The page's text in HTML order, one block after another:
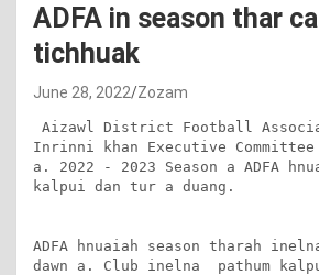
ADFA in season thar
tichhuak
June 28, 2022 Zozam
Inrinni khan Executive
a. 2022 - 2023 Season a ADFA
kalpui dan tur a duang.
ADFA hnuaiah season tharah
dawn a. Club inelna  pathum